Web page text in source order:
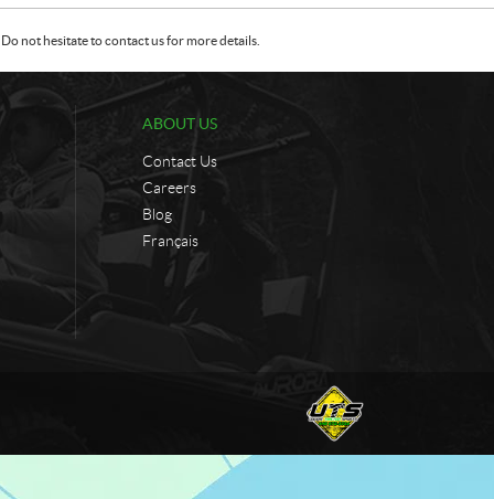
not hesitate to contact us for more details.
ABOUT US
Contact Us
Careers
Blog
Français